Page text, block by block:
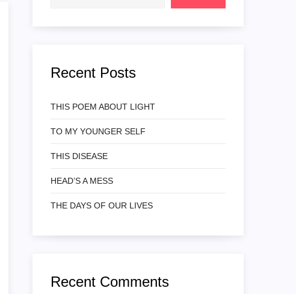
Recent Posts
THIS POEM ABOUT LIGHT
TO MY YOUNGER SELF
THIS DISEASE
HEAD’S A MESS
THE DAYS OF OUR LIVES
Recent Comments